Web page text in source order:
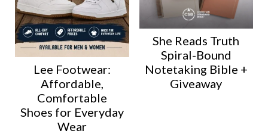
Lee Footwear:
Affordable,
Comfortable
Shoes for Everyday
Wear
She Reads Truth
Spiral-Bound
Notetaking Bible +
Giveaway